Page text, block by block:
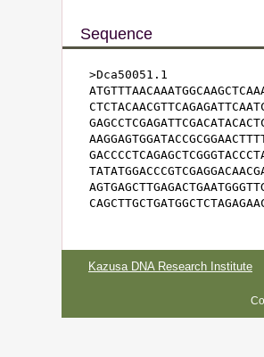
Sequence
>Dca50051.1
Kazusa DNA Research Institute